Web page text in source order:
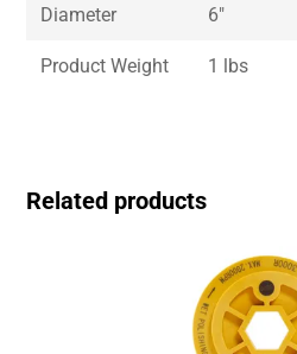
Diameter 6″
Product Weight 1 lbs
Related products